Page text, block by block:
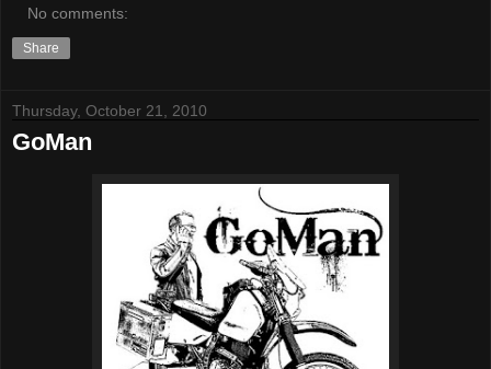
No comments:
Share
Thursday, October 21, 2010
GoMan